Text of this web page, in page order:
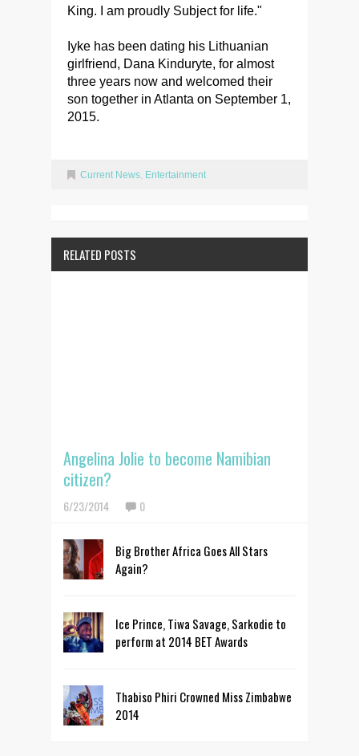
King. I am proudly Subject for life."
Iyke has been dating his Lithuanian
girlfriend, Dana Kinduryte, for almost
three years now and welcomed their
son together in Atlanta on September 1,
2015.
Current News Entertainment
RELATED POSTS
Angelina Jolie to become Namibian
citizen?
6/23/2014 0
Big Brother Africa Goes All Stars
Again?
Ice Prince, Tiwa Savage, Sarkodie to
perform at 2014 BET Awards
Thabiso Phiri Crowned Miss Zimbabwe
2014